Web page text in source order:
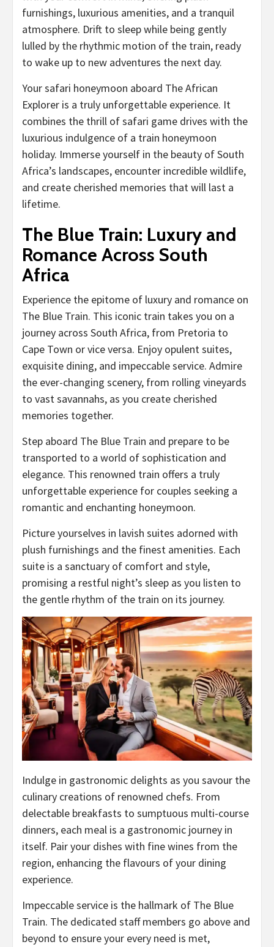
furnishings, luxurious amenities, and a tranquil
atmosphere. Drift to sleep while being gently
lulled by the rhythmic motion of the train, ready
to wake up to new adventures the next day.
Your safari honeymoon aboard The African
Explorer is a truly unforgettable experience. It
combines the thrill of safari game drives with the
luxurious indulgence of a train honeymoon
holiday. Immerse yourself in the beauty of South
Africa’s landscapes, encounter incredible wildlife,
and create cherished memories that will last a
lifetime.
The Blue Train: Luxury and
Romance Across South
Africa
Experience the epitome of luxury and romance on
The Blue Train. This iconic train takes you on a
journey across South Africa, from Pretoria to
Cape Town or vice versa. Enjoy opulent suites,
exquisite dining, and impeccable service. Admire
the ever-changing scenery, from rolling vineyards
to vast savannahs, as you create cherished
memories together.
Step aboard The Blue Train and prepare to be
transported to a world of sophistication and
elegance. This renowned train offers a truly
unforgettable experience for couples seeking a
romantic and enchanting honeymoon.
Picture yourselves in lavish suites adorned with
plush furnishings and the finest amenities. Each
suite is a sanctuary of comfort and style,
promising a restful night’s sleep as you listen to
the gentle rhythm of the train on its journey.
Indulge in gastronomic delights as you savour the
culinary creations of renowned chefs. From
delectable breakfasts to sumptuous multi-course
dinners, each meal is a gastronomic journey in
itself. Pair your dishes with fine wines from the
region, enhancing the flavours of your dining
experience.
Impeccable service is the hallmark of The Blue
Train. The dedicated staff members go above and
beyond to ensure your every need is met,